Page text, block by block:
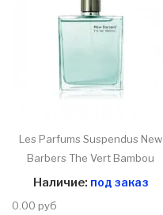
Les Parfums Suspendus New
Barbers The Vert Bambou
Наличие: под заказ
0.00 руб